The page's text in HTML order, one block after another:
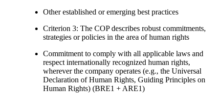
Other established or emerging best practices
Criterion 3: The COP describes robust commitments,
strategies or policies in the area of human rights
Commitment to comply with all applicable laws and
respect internationally recognized human rights,
wherever the company operates (e.g., the Universal
Declaration of Human Rights, Guiding Principles on
Human Rights) (BRE1 + ARE1)